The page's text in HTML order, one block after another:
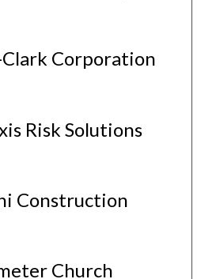
Corporation
Risk Solutions
Construction
Church